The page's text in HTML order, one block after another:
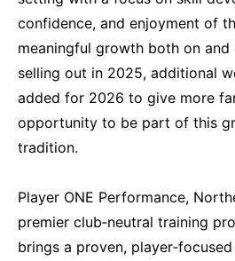
confidence, and enjoyment of
meaningful growth both on
selling out in 2025, additional
added for 2026 to give more
opportunity to be part of this
tradition.
Player ONE Performance,
premier club‑neutral training
brings a proven,